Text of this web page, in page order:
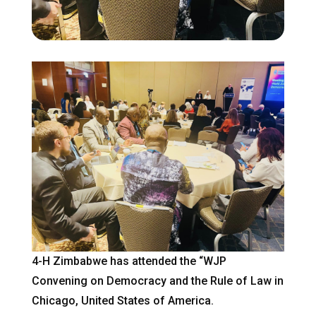
4-H Zimbabwe has attended the “WJP
Convening on Democracy and the Rule of Law in
Chicago, United States of America.